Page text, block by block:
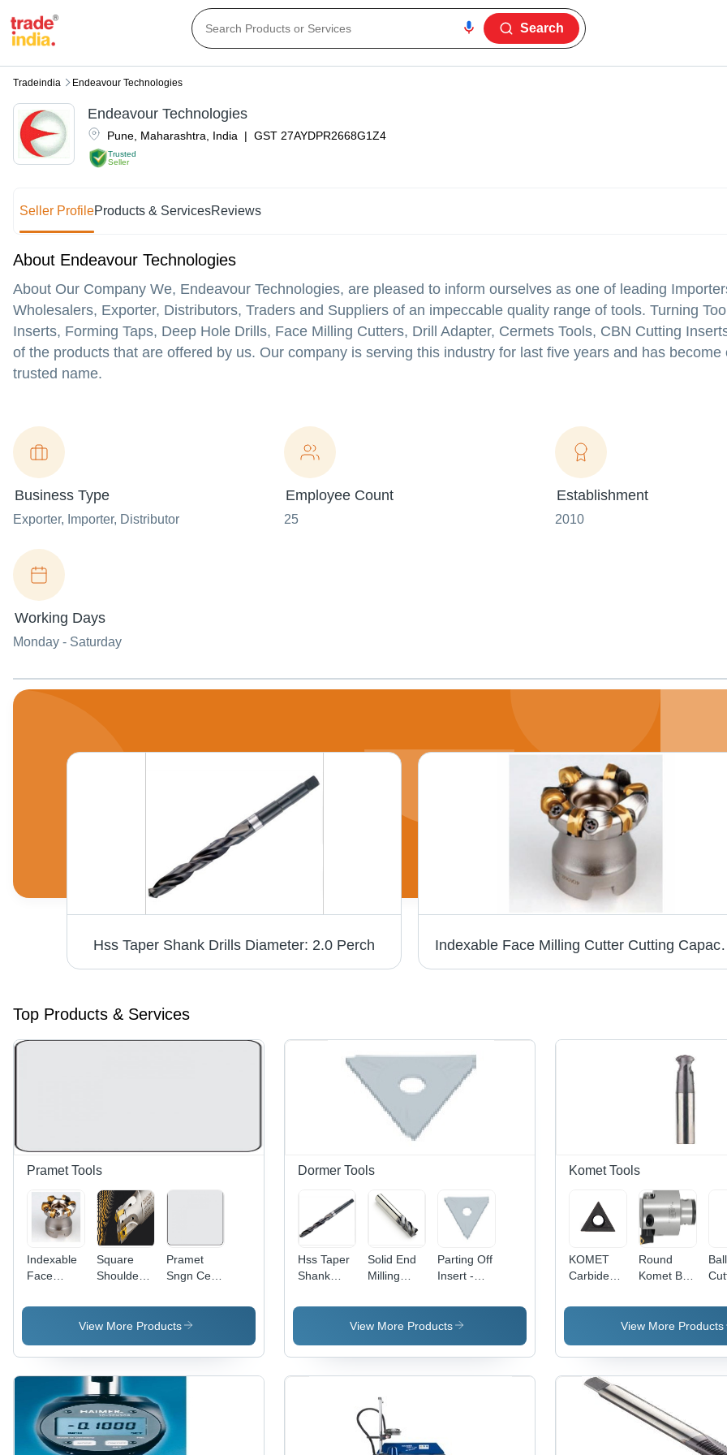
Search
Tradeindia Endeavour Technologies
Trusted
Seller
Pune Maharashtra India | GST 27AYDPR2668G1Z4
Endeavour Technologies
Seller ProfileProducts & ServicesReviews
About Endeavour Technologies
About Our Company We, Endeavour Technologies, are pleased to inform ourselves as one of leading
Wholesalers, Exporter, Distributors, Traders and Suppliers of an impeccable quality range of tools. Turning
Inserts, Forming Taps, Deep Hole Drills, Face Milling Cutters, Drill Adapter, Cermets Tools, CBN Cutting
of the products that are offered by us. Our company is serving this industry for last five years and has become
trusted name.
Business Type
Exporter, Importer, Distributor
Employee Count
25
Establishment
2010
Working Days
Monday - Saturday
Hss Taper Shank Drills Diameter: 2.0 Perch Indexable
Top Products & Services
Pramet Tools
Indexable
Face
Cutter
Cutting Dia
Square
Shoulder
Cutter
Processing
Assuring
You Best
Of Series
All The
Time
Pramet
Sngn Cer
Draaiwisselplaat
Sngn
T01020:Tc100
Diameter:
View More Products
Dormer Tools
Hss Taper
Shank
Diameter:
Solid End
Milling
Tungsten
Carbide,
10-20 mm,
Length 50-
Rust
Resistant,
Easy to
Parting Off
Insert -
K30023.0X1.5
View More Products
Komet Tools
KOMET
Carbide
Insert -
Triangular
Shape with
BK1 Grade
Round
Komet B30
Abs*50
Ff70
3.0
View More Products